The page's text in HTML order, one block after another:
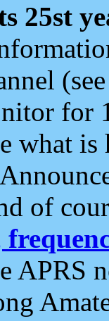
25st
for
what
of
APRS